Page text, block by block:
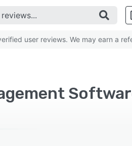
user reviews. We may earn a